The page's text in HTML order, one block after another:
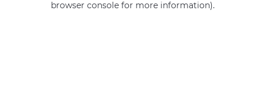
browser console for more information).